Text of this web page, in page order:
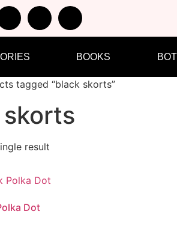
BOOKS
tagged “black skorts”
result
Dot